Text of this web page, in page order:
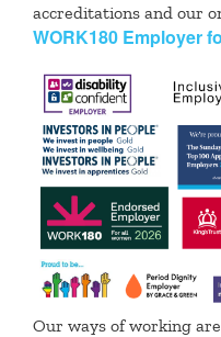
accreditations and our
WORK180 Employer
Our ways of working